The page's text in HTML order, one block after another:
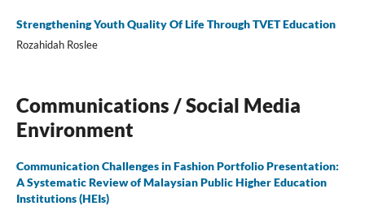
Strengthening Youth Quality Of Life Through TVET Education
Rozahidah Roslee
Communications / Social Media
Environment
Communication Challenges in Fashion Portfolio Presentation:
A Systematic Review of Malaysian Public Higher Education
Institutions (HEIs)